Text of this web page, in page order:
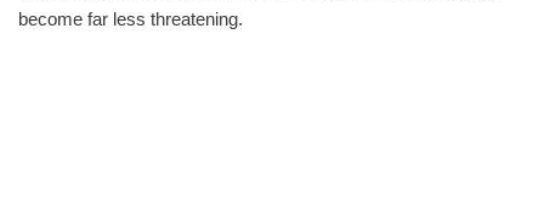
become far less threatening.